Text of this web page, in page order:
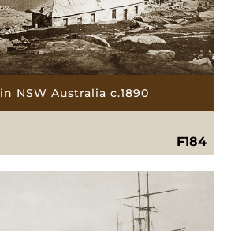
NSW Australia c.1890
F184